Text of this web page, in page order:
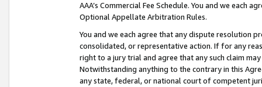
AAA’s Commercial Fee Schedule. You and we each
Optional Appellate Arbitration Rules.
You and we each agree that any dispute resolution
consolidated, or representative action. If for any
right to a jury trial and agree that any such claim
Notwithstanding anything to the contrary in this
any state, federal, or national court of competent